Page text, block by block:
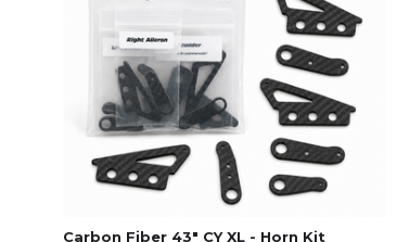
Carbon Fiber 43" CY XL - Horn Kit